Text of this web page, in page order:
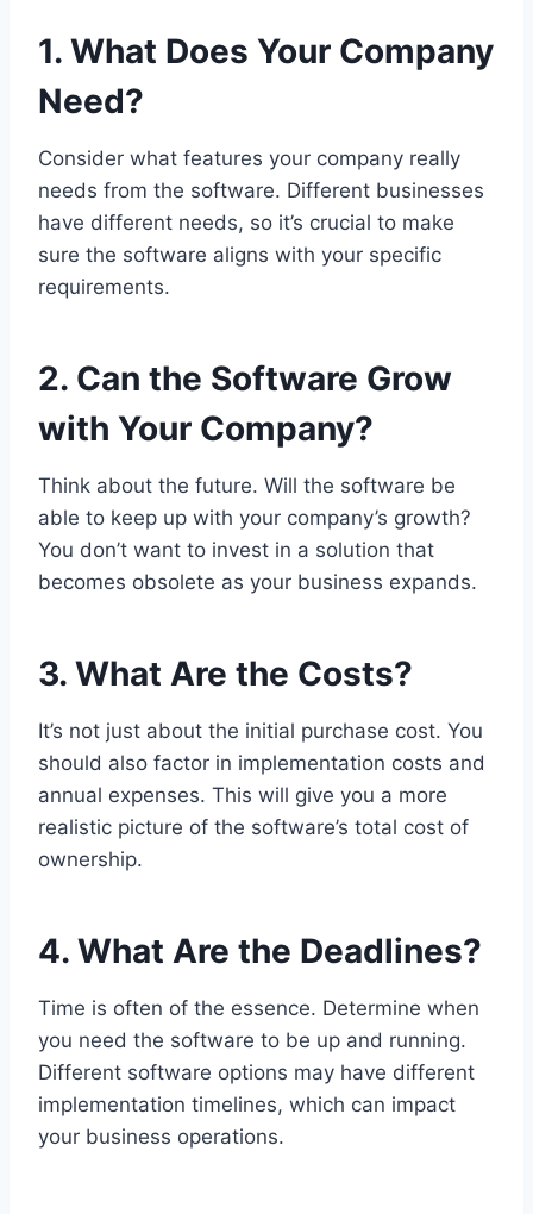
1. What Does Your Company
Need?
Consider what features your company really
needs from the software. Different businesses
have different needs, so it’s crucial to make
sure the software aligns with your specific
requirements.
2. Can the Software Grow
with Your Company?
Think about the future. Will the software be
able to keep up with your company’s growth?
You don’t want to invest in a solution that
becomes obsolete as your business expands.
3. What Are the Costs?
It’s not just about the initial purchase cost. You
should also factor in implementation costs and
annual expenses. This will give you a more
realistic picture of the software’s total cost of
ownership.
4. What Are the Deadlines?
Time is often of the essence. Determine when
you need the software to be up and running.
Different software options may have different
implementation timelines, which can impact
your business operations.